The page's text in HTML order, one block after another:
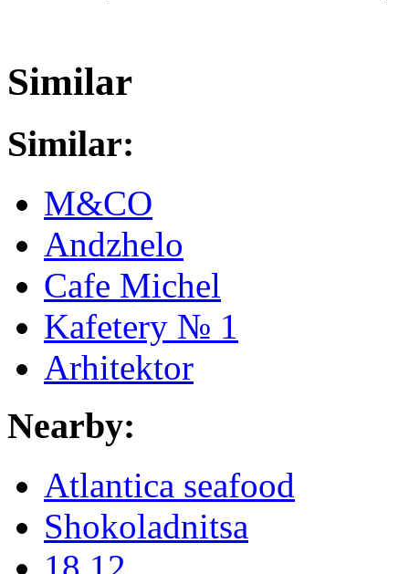
Similar
Similar:
M&CO
Andzhelo
Cafe Michel
Kafetery № 1
Arhitektor
Nearby:
Atlantica seafood
Shokoladnitsa